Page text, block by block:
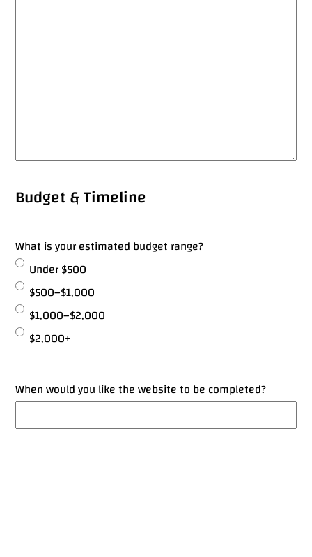
Budget & Timeline
What is your estimated budget range?
Under $500
$500–$1,000
$1,000–$2,000
$2,000+
When would you like the website to be completed?
Got aPROJECT
IN MIND?
© 2026 Amer Salameh, All Rights Reserved.